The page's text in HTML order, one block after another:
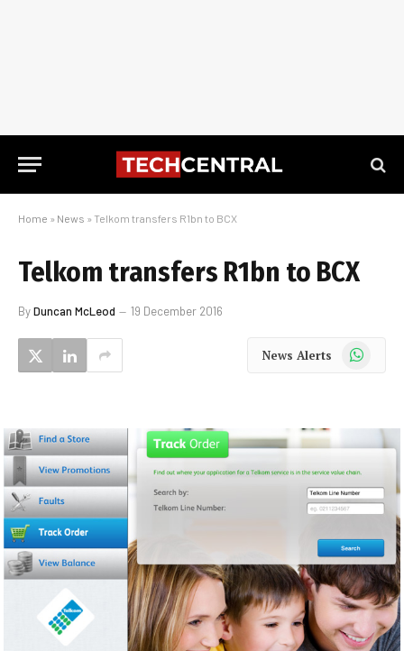
Home » News » Telkom transfers R1bn to BCX
Telkom transfers R1bn to BCX
ByDuncan McLeod 19 December 2016
News Alerts WhatsApp